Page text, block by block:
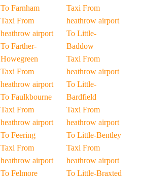
To Farnham
Taxi From
heathrow airport
To Farther-
Howegreen
Taxi From
heathrow airport
To Faulkbourne
Taxi From
heathrow airport
To Feering
Taxi From
heathrow airport
To Felmore
Taxi From
heathrow airport
To Little-
Baddow
Taxi From
heathrow airport
To Little-
Bardfield
Taxi From
heathrow airport
To Little-Bentley
Taxi From
heathrow airport
To Little-Braxted